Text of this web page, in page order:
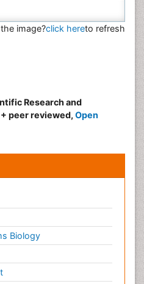
image?click hereto refresh
Research and
peer reviewed, Open
Biology